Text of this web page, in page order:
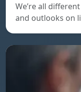
We’re all
and outlooks on